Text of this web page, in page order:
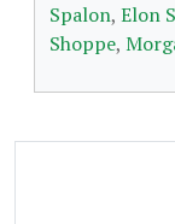
Spalon, Elon
Shoppe,